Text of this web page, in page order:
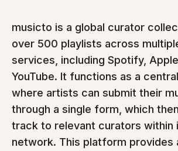
musicto is a global curator
over 500 playlists across
services, including Spotify,
YouTube. It functions as a
where artists can submit their
through a single form, which
track to relevant curators within
network. This platform provides